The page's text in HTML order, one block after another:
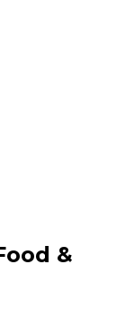
experiences
&